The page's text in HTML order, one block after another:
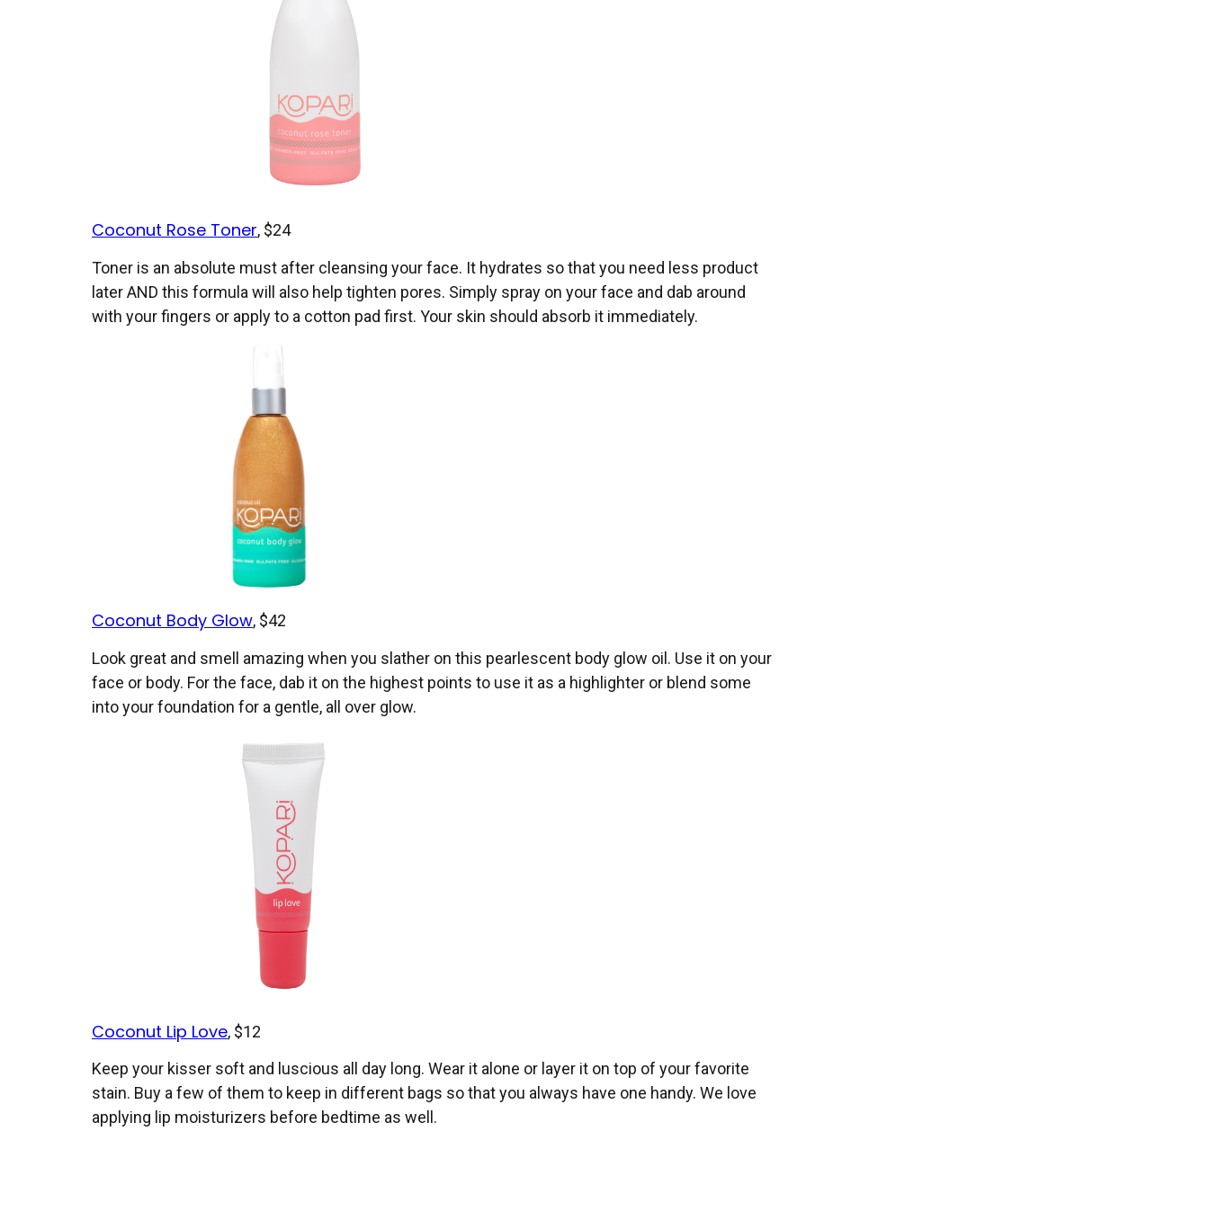
Coconut Rose Toner, $24
Toner is an absolute must after cleansing your face. It hydrates so that you need less product
later AND this formula will also help tighten pores. Simply spray on your face and dab around
with your fingers or apply to a cotton pad first. Your skin should absorb it immediately.
Coconut Body Glow, $42
Look great and smell amazing when you slather on this pearlescent body glow oil. Use it on your
face or body. For the face, dab it on the highest points to use it as a highlighter or blend some
into your foundation for a gentle, all over glow.
Coconut Lip Love, $12
Keep your kisser soft and luscious all day long. Wear it alone or layer it on top of your favorite
stain. Buy a few of them to keep in different bags so that you always have one handy. We love
applying lip moisturizers before bedtime as well.